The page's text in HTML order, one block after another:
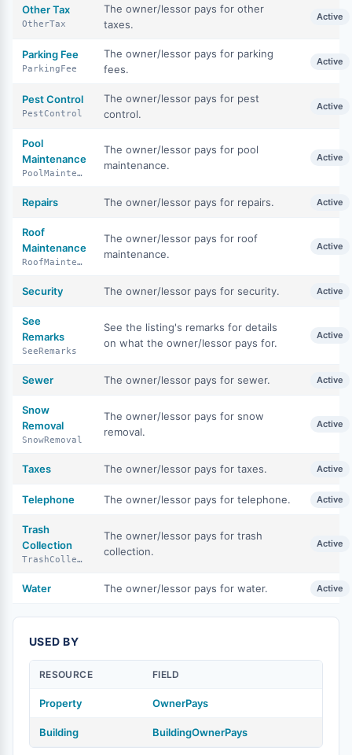
Other Tax
OtherTax
The owner/lessor pays for other
taxes.
Active
Parking Fee
ParkingFee
The owner/lessor pays for parking
fees.
Active
Pest Control
PestControl
The owner/lessor pays for pest
control.
Active
Pool
Maintenance
PoolMaintenance
The owner/lessor pays for pool
maintenance.
Active
Repairs The owner/lessor pays for repairs. Active
Roof
Maintenance
RoofMaintenance
The owner/lessor pays for roof
maintenance.
Active
Security The owner/lessor pays for security. Active
See
Remarks
SeeRemarks
See the listing's remarks for details
on what the owner/lessor pays for.
Active
Sewer The owner/lessor pays for sewer. Active
Snow
Removal
SnowRemoval
The owner/lessor pays for snow
removal.
Active
Taxes The owner/lessor pays for taxes. Active
Telephone The owner/lessor pays for telephone. Active
Trash
Collection
TrashCollection
The owner/lessor pays for trash
collection.
Active
Water The owner/lessor pays for water. Active
USED BY
RESOURCE FIELD
Property OwnerPays
Building BuildingOwnerPays